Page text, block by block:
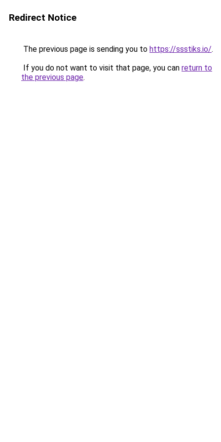
Redirect Notice
The previous page is sending you to https://ssstiks.io/.
If you do not want to visit that page, you can return to
the previous page.